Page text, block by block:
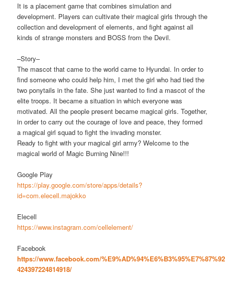
It is a placement game that combines simulation and
development. Players can cultivate their magical girls through the
collection and development of elements, and fight against all
kinds of strange monsters and BOSS from the Devil.
–Story–
The mascot that came to the world came to Hyundai. In order to
find someone who could help him, I met the girl who had tied the
two ponytails in the fate. She just wanted to find a mascot of the
elite troops. It became a situation in which everyone was
motivated. All the people present became magical girls. Together,
in order to carry out the courage of love and peace, they formed
a magical girl squad to fight the invading monster.
Ready to fight with your magical girl army? Welcome to the
magical world of Magic Burning Nine!!!
Google Play
https://play.google.com/store/apps/details?
id=com.elecell.majokko
Elecell
https://www.instagram.com/cellelement/
Facebook
https://www.facebook.com/
424397224814918/